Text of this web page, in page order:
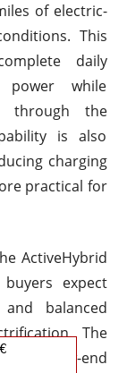
of electric-
This
daily
power while
through the
is also
charging
practical for
ActiveHybrid
expect
balanced
The
low-end